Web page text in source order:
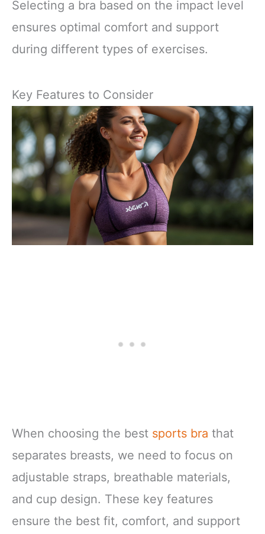
Selecting a bra based on the impact level
ensures optimal comfort and support
during different types of exercises.
Key Features to Consider
When choosing the best sports bra that
separates breasts, we need to focus on
adjustable straps, breathable materials,
and cup design. These key features
ensure the best fit, comfort, and support